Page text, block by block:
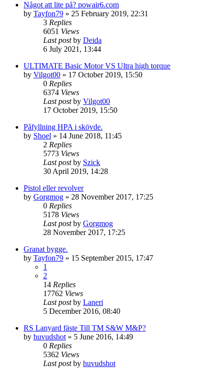
Något att lite på? powair6.com
by Tayfon79 » 25 February 2019, 22:31
3 Replies
6051 Views
Last postby Deida
6 July 2021, 13:44
ULTIMATE Basic Motor VS Ultra high torque
by Vilgot00 » 17 October 2019, 15:50
0 Replies
6374 Views
Last postby Vilgot00
17 October 2019, 15:50
Påfyllning HPA i skövde.
by Shoel » 14 June 2018, 11:45
2 Replies
5773 Views
Last postby Szick
30 April 2019, 14:28
Pistol eller revolver
by Gorgmog » 28 November 2017, 17:25
0 Replies
5178 Views
Last postby Gorgmog
28 November 2017, 17:25
Granat bygge.
by Tayfon79 » 15 September 2015, 17:47
1
2
14 Replies
17762 Views
Last postby Laneri
5 December 2016, 08:40
RS Lanyard fäste Till TM S&W M&P?
by huvudshot » 5 June 2016, 14:49
0 Replies
5362 Views
Last postby huvudshot